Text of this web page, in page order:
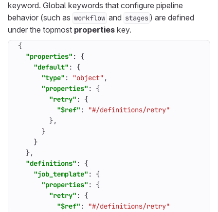
keyword. Global keywords that configure pipeline
behavior (such as workflow and stages ) are defined
under the topmost properties key.
{
"properties" :
{
"default" :
{
"type" : "object" ,
"properties" :
{
"retry" :
{
"$ref" :
"#/definitions/retry"
},
}
}
},
"definitions" :
{
"job_template" :
{
"properties" :
{
"retry" :
{
"$ref" :
"#/definitions/retry"